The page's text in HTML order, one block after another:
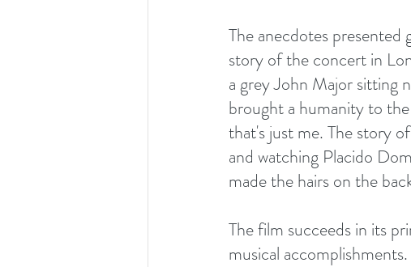
The anecdotes
story of the concert in
a grey John Major sitting
brought a humanity to
that's just me. The story
and watching Placido
made the hairs on the
The film succeeds in its
musical